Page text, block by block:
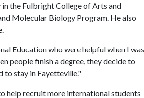
the Fulbright College of Arts and
Molecular Biology Program. He also
Education who were helpful when I was
people finish a degree, they decide to
to stay in Fayetteville."
help recruit more international students